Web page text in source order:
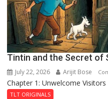
Tintin and the Secret of
July 22, 2026 Arijit Bose
Chapter 1: Unwelcome Visitors
TLT ORIGINALS